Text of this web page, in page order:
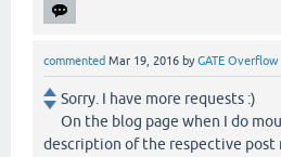
commented Mar 19, 2016 byGATE Overflow
Sorry. I have more requests :)
On the blog page when I do
description of the respective post